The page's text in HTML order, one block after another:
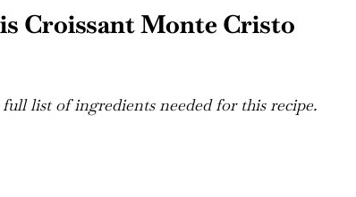
Croissant Monte Cristo
list of ingredients needed for this recipe.